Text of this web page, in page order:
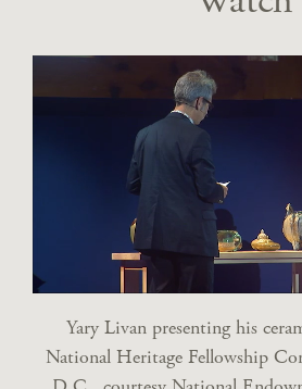
Yary Livan presenting his
National Heritage Fellowship